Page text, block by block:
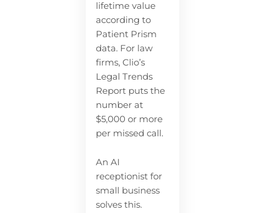
lifetime value
according to
Patient Prism
data. For law
firms, Clio’s
Legal Trends
Report puts the
number at
$5,000 or more
per missed call.
An AI
receptionist for
small business
solves this.